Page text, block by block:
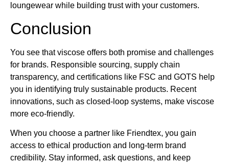
loungewear while building trust with your customers.
Conclusion
You see that viscose offers both promise and challenges
for brands. Responsible sourcing, supply chain
transparency, and certifications like FSC and GOTS help
you in identifying truly sustainable products. Recent
innovations, such as closed-loop systems, make viscose
more eco-friendly.
When you choose a partner like Friendtex, you gain
access to ethical production and long-term brand
credibility. Stay informed, ask questions, and keep